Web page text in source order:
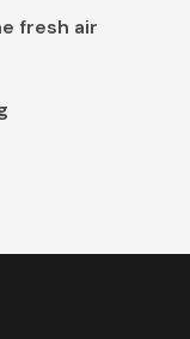
fresh air